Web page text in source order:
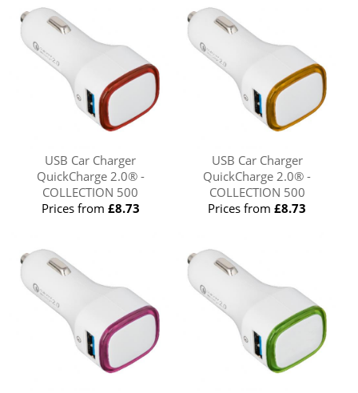
USB Car Charger
QuickCharge 2.0® -
COLLECTION 500
Prices from £8.73
USB Car Charger
QuickCharge 2.0® -
COLLECTION 500
Prices from£8.73